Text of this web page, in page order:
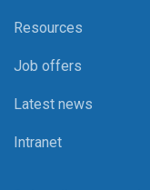
Resources
Job offers
Latest news
Intranet